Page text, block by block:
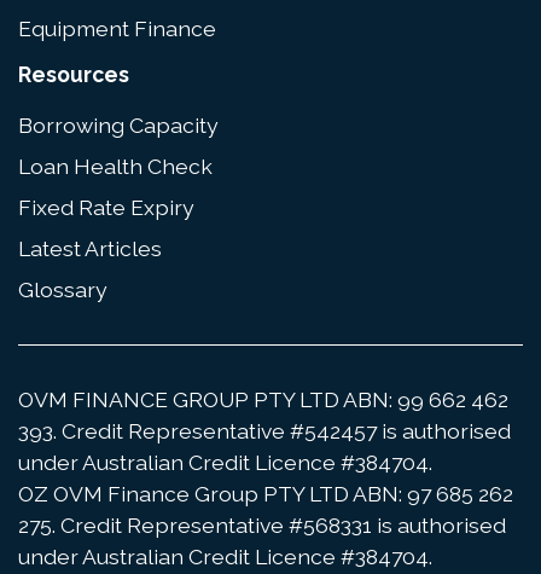
Equipment Finance
Resources
Borrowing Capacity
Loan Health Check
Fixed Rate Expiry
Latest Articles
Glossary
OVM FINANCE GROUP PTY LTD ABN: 99 662 462
393. Credit Representative #542457 is authorised
under Australian Credit Licence #384704.
OZ OVM Finance Group PTY LTD ABN: 97 685 262
275. Credit Representative #568331 is authorised
under Australian Credit Licence #384704.